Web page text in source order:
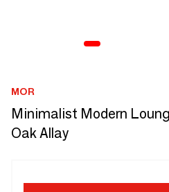
MOR
Minimalist Modern
Oak Allay